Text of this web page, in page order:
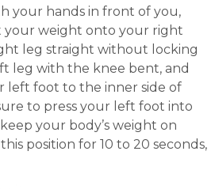
your hands in front of you,
your weight onto your right
leg straight without locking
leg with the knee bent, and
left foot to the inner side of
to press your left foot into
your body’s weight on
position for 10 to 20 seconds,